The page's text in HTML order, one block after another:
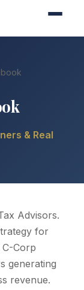
& Real
Advisors.
for
Corp
generating
revenue.